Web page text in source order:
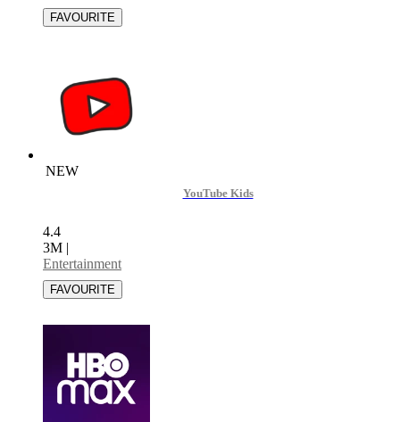
NEW
YouTube Kids
4.4
3M |
Entertainment